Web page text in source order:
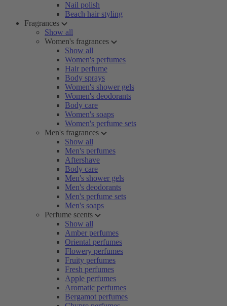
Nail polish
Beach hair styling
Fragrances
Show all
Women's fragrances
Show all
Women's perfumes
Hair perfume
Body sprays
Women's shower gels
Women's deodorants
Body care
Women's soaps
Women's perfume sets
Men's fragrances
Show all
Men's perfumes
Aftershave
Body care
Men's shower gels
Men's deodorants
Men's perfume sets
Men's soaps
Perfume scents
Show all
Amber perfumes
Oriental perfumes
Flowery perfumes
Fruity perfumes
Fresh perfumes
Apple perfumes
Aromatic perfumes
Bergamot perfumes